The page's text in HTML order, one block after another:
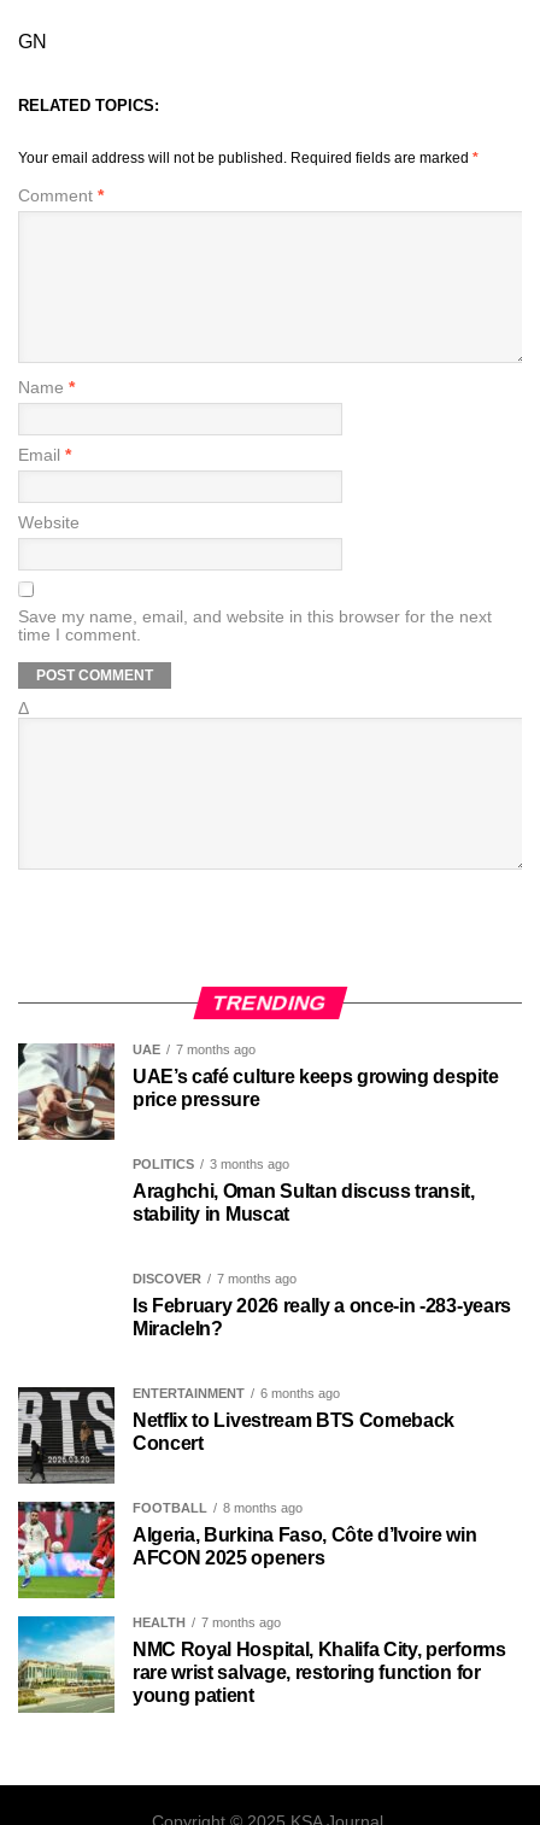
GN
RELATED TOPICS:
Your email address will not be published. Required fields are marked *
Comment *
Name *
Email *
Website
Save my name, email, and website in this browser for the next
time I comment.
Δ
TRENDING
UAE 7 months ago
UAE’s café culture keeps growing despite
price pressure
POLITICS 3 months ago
Araghchi, Oman Sultan discuss transit,
stability in Muscat
DISCOVER 7 months ago
Is February 2026 really a once-in -283-years
MiracleIn?
ENTERTAINMENT 6 months ago
Netflix to Livestream BTS Comeback
Concert
FOOTBALL 8 months ago
Algeria, Burkina Faso, Côte d’Ivoire win
AFCON 2025 openers
HEALTH 7 months ago
NMC Royal Hospital, Khalifa City, performs
rare wrist salvage, restoring function for
young patient